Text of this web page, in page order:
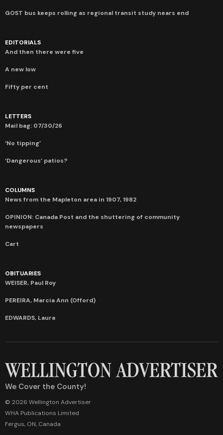
GOST bus keeps rolling as regional transit study nears end
EDITORIALS
And then there were five
A new low
Fifty per cent
LETTERS
Mail bag: 07/30/26
‘No tipping’
‘Dangerous’ patios?
COLUMNS
News from the Mapleton area in 1907, 1982
OPINION: Canada Post and the shuttering of community
newspapers
Cart
OBITUARIES
WEISER, Paul Roy
PEREIRA, Marcia Ann (Offord)
EDWARDS, Laura
We Cover the County!
© 2026 Wellington Advertiser
WHA Publications Limited
Fergus, ON, Canada